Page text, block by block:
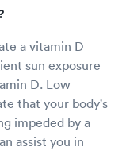
a vitamin D
sun exposure
D. Low
that your body's
impeded by a
assist you in